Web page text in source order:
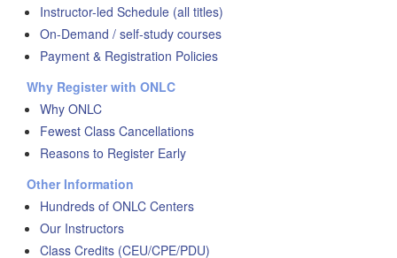
Instructor-led Schedule (all titles)
On-Demand / self-study courses
Payment & Registration Policies
Why Register with ONLC
Why ONLC
Fewest Class Cancellations
Reasons to Register Early
Other Information
Hundreds of ONLC Centers
Our Instructors
Class Credits (CEU/CPE/PDU)